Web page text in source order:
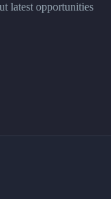
latest opportunities